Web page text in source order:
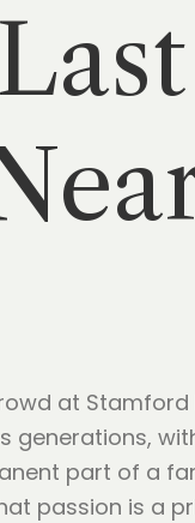
at
generations,
part of a
passion is a